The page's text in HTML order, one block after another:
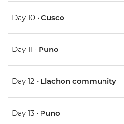
Day 10 • Cusco
Day 11 • Puno
Day 12 • Llachon community
Day 13 • Puno